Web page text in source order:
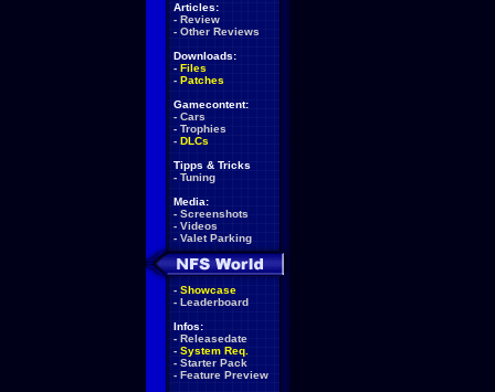
Articles:
- Review
- Other Reviews
Downloads:
- Files
- Patches
Gamecontent:
- Cars
- Trophies
- DLCs
Tipps & Tricks
- Tuning
Media:
- Screenshots
- Videos
- Valet Parking
- Showcase
- Leaderboard
Infos:
- Releasedate
- System Req.
- Starter Pack
- Feature Preview